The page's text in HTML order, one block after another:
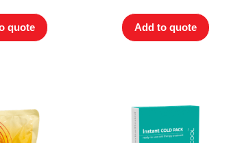
quote Add to quote